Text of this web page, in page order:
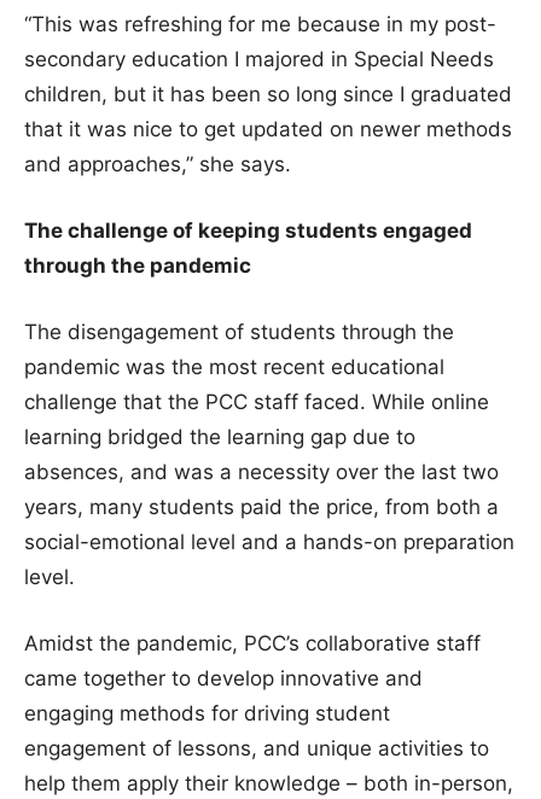
“This was refreshing for me because in my post-
secondary education I majored in Special Needs
children, but it has been so long since I graduated
that it was nice to get updated on newer methods
and approaches,” she says.
The challenge of keeping students engaged
through the pandemic
The disengagement of students through the
pandemic was the most recent educational
challenge that the PCC staff faced. While online
learning bridged the learning gap due to
absences, and was a necessity over the last two
years, many students paid the price, from both a
social-emotional level and a hands-on preparation
level.
Amidst the pandemic, PCC’s collaborative staff
came together to develop innovative and
engaging methods for driving student
engagement of lessons, and unique activities to
help them apply their knowledge – both in-person,